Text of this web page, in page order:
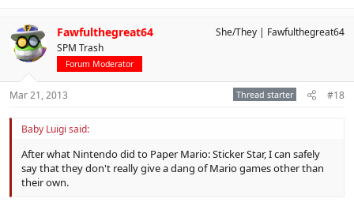
Fawfulthegreat64
SPM Trash
Forum Moderator
She/They Fawfulthegreat64
Mar 21, 2013 Thread starter #18
Baby Luigi said:
After what Nintendo did to Paper Mario: Sticker Star, I can safely
say that they don't really give a dang of Mario games other than
their own.